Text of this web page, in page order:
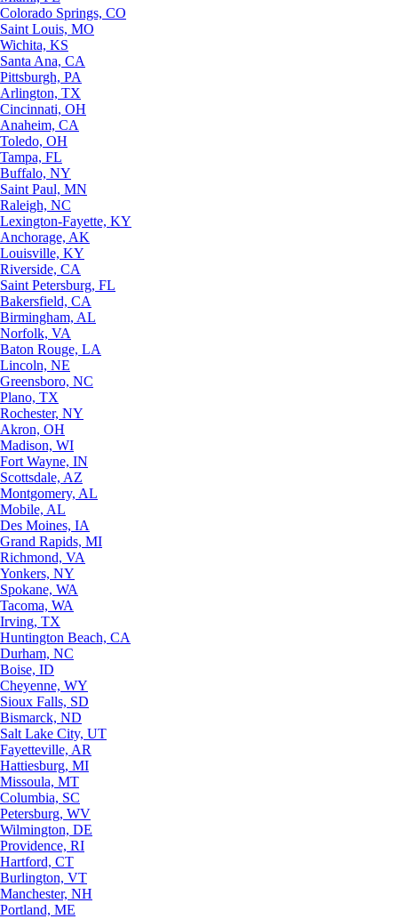
Colorado Springs, CO
Saint Louis, MO
Wichita, KS
Santa Ana, CA
Pittsburgh, PA
Arlington, TX
Cincinnati, OH
Anaheim, CA
Toledo, OH
Tampa, FL
Buffalo, NY
Saint Paul, MN
Raleigh, NC
Lexington-Fayette, KY
Anchorage, AK
Louisville, KY
Riverside, CA
Saint Petersburg, FL
Bakersfield, CA
Birmingham, AL
Norfolk, VA
Baton Rouge, LA
Lincoln, NE
Greensboro, NC
Plano, TX
Rochester, NY
Akron, OH
Madison, WI
Fort Wayne, IN
Scottsdale, AZ
Montgomery, AL
Mobile, AL
Des Moines, IA
Grand Rapids, MI
Richmond, VA
Yonkers, NY
Spokane, WA
Tacoma, WA
Irving, TX
Huntington Beach, CA
Durham, NC
Boise, ID
Cheyenne, WY
Sioux Falls, SD
Bismarck, ND
Salt Lake City, UT
Fayetteville, AR
Hattiesburg, MI
Missoula, MT
Columbia, SC
Petersburg, WV
Wilmington, DE
Providence, RI
Hartford, CT
Burlington, VT
Manchester, NH
Portland, ME